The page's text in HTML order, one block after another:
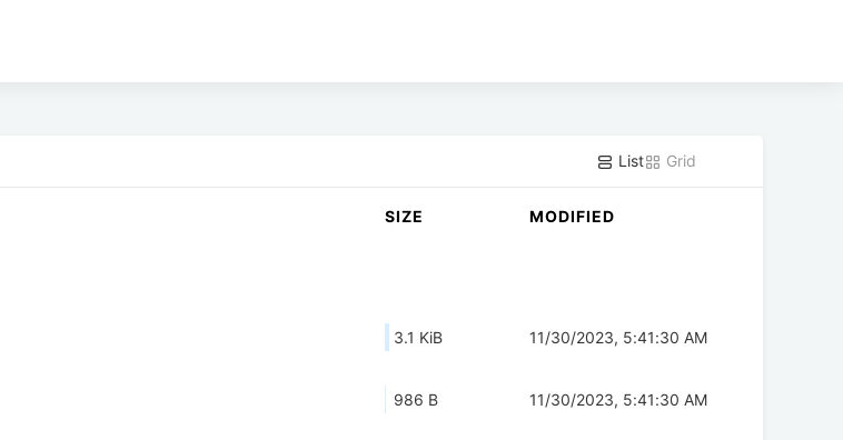
List Grid
SIZE MODIFIED
3.1 KiB 11/30/2023, 5:41:30 AM
986 B 11/30/2023, 5:41:30 AM